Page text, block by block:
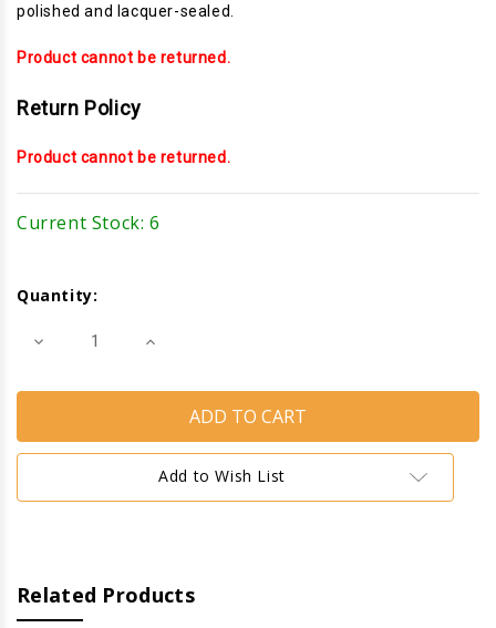
polished and lacquer-sealed.
Product cannot be returned.
Return Policy
Product cannot be returned.
Current Stock: 6
Quantity:
Decrease
Putty
1/4'')
Increase
Putty
1/4'')
Add to Wish List
Related Products